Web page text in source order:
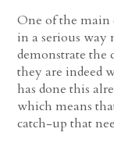
One of the main
in a serious way
demonstrate the
they are indeed
has done this
which means
catch-up that